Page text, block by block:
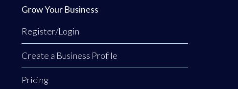
Grow Your Business
Register/Login
Create a Business Profile
Pricing